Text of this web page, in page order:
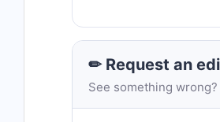
✏ Request an
See something